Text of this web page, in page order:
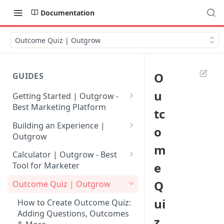
Documentation
Outcome Quiz | Outgrow
GUIDES
Getting Started | Outgrow -
Best Marketing Platform
Getting Your Own Outgrow
Account
Creating an Account in
Outgrow - Best Marketing
Login to Your Outgrow
Dashboard | Guide
Dashboard | Outgrow - Best
Building an Experience |
Outgrow
Why to opt for Interactive
Content?
Introduction to The Outgrow
Selecting a Design Layout for
your Outgrow Content
Calculator | Outgrow - Best
Tool for Marketer
Mathematical Operators
Available in Outgrow
Calculator
How to make an ROI
Outcome Quiz | Outgrow
How to Create Outcome Quiz:
Adding Questions, Outcomes
O
u
tc
o
m
e
Q
ui